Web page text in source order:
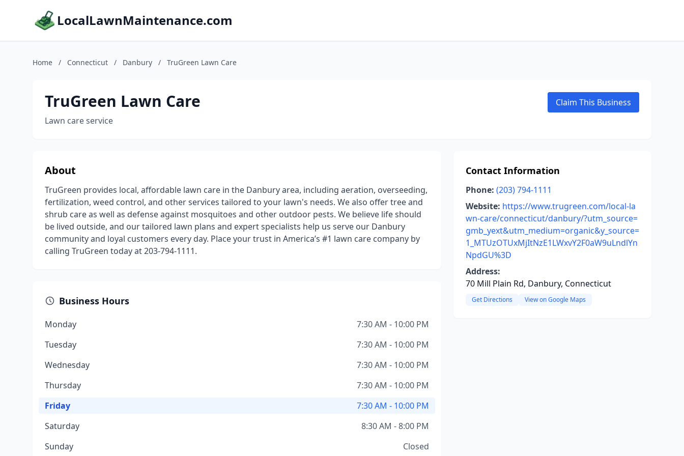
LocalLawnMaintenance.com
Home / Connecticut / Danbury / TruGreen Lawn Care
TruGreen Lawn Care
Lawn care service
Claim This Business
About
TruGreen provides local, affordable lawn care in the Danbury area, including aeration, overseeding,
fertilization, weed control, and other services tailored to your lawn's needs. We also offer tree and
shrub care as well as defense against mosquitoes and other outdoor pests. We believe life should
be lived outside, and our tailored lawn plans and expert specialists help us serve our Danbury
community and loyal customers every day. Place your trust in America’s #1 lawn care company by
calling TruGreen today at 203-794-1111.
Business Hours
Monday
7:30 AM - 10:00 PM
Tuesday
7:30 AM - 10:00 PM
Wednesday
7:30 AM - 10:00 PM
Thursday
7:30 AM - 10:00 PM
Friday
7:30 AM - 10:00 PM
Saturday
8:30 AM - 8:00 PM
Sunday
Closed
Contact Information
Phone: (203) 794-1111
Website: https://www.trugreen.com/local-la
wn-care/connecticut/danbury/?utm_source=
gmb_yext&utm_medium=organic&y_source=
1_MTUzOTUxMjItNzE1LWxvY2F0aW9uLndlYn
NpdGU%3D
Address:
70 Mill Plain Rd, Danbury, Connecticut
Get Directions View on Google Maps